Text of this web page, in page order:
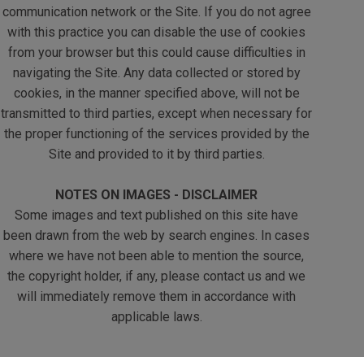
communication network or the Site. If you do not agree
with this practice you can disable the use of cookies
from your browser but this could cause difficulties in
navigating the Site. Any data collected or stored by
cookies, in the manner specified above, will not be
transmitted to third parties, except when necessary for
the proper functioning of the services provided by the
Site and provided to it by third parties.
NOTES ON IMAGES - DISCLAIMER
Some images and text published on this site have
been drawn from the web by search engines. In cases
where we have not been able to mention the source,
the copyright holder, if any, please contact us and we
will immediately remove them in accordance with
applicable laws.